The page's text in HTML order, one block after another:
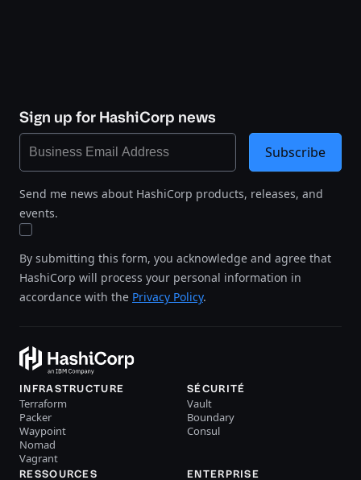
Sign up for HashiCorp news
Send me news about HashiCorp products, releases, and
events.
By submitting this form, you acknowledge and agree that
HashiCorp will process your personal information in
accordance with the Privacy Policy.
Subscribe
INFRASTRUCTURE
Terraform
Packer
Waypoint
Nomad
Vagrant
SÉCURITÉ
Vault
Boundary
Consul
RESSOURCES ENTERPRISE